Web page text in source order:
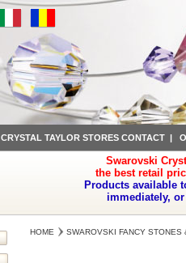
CRYSTAL TAYLOR STORES CONTACT|
Swarovski
the best retail
Products available
immediately,
HOME SWAROVSKI FANCY STONES